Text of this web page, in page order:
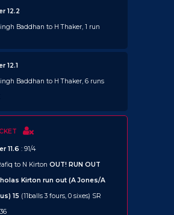
12.2
Baddhan to H Thaker, 1 run
12.1
Baddhan to H Thaker, 6 runs
11.6 : 91/4
to N Kirton OUT! RUN OUT
Kirton run out (A Jones/A
15 (11balls 3 fours, 0 sixes) SR